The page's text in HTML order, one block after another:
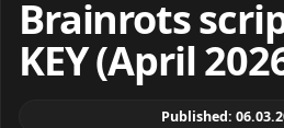
Brainrots
KEY (April
Published: